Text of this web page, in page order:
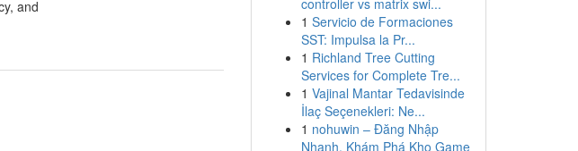
and
controller vs matrix swi...
1 Servicio de Formaciones
SST: Impulsa la Pr...
1 Richland Tree Cutting
Services for Complete Tre...
1 Vajinal Mantar Tedavisinde
İlaç Seçenekleri: Ne...
1 nohuwin – Đăng Nhập
Nhanh, Khám Phá Kho Game